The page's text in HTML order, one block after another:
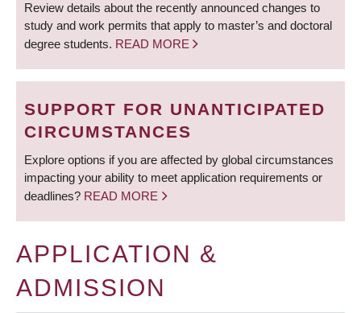
Review details about the recently announced changes to
study and work permits that apply to master’s and doctoral
degree students. READ MORE
SUPPORT FOR UNANTICIPATED
CIRCUMSTANCES
Explore options if you are affected by global circumstances
impacting your ability to meet application requirements or
deadlines? READ MORE
APPLICATION &
ADMISSION